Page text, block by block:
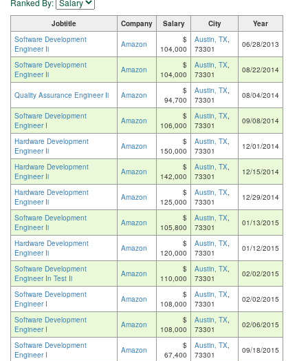
Ranked By:
Jobtitle Company Salary City
Year
Software Development
Engineer Ii
Amazon
$
104,000
Austin, TX,
73301
06/28/2013
Software Development
Engineer Ii
Amazon
$
104,000
Austin, TX,
73301
08/22/2014
Quality Assurance Engineer Ii Amazon
$
94,700
Austin, TX,
73301
08/04/2014
Software Development
Engineer I
Amazon
$
106,000
Austin, TX,
73301
09/08/2014
Hardware Development
Engineer Ii
Amazon
$
150,000
Austin, TX,
73301
12/01/2014
Hardware Development
Engineer Ii
Amazon
$
142,000
Austin, TX,
73301
12/15/2014
Hardware Development
Engineer Ii
Amazon
$
125,000
Austin, TX,
73301
12/29/2014
Software Development
Engineer Ii
Amazon
$
105,800
Austin, TX,
73301
01/13/2015
Hardware Development
Engineer Ii
Amazon
$
120,000
Austin, TX,
73301
01/12/2015
Software Development
Engineer In Test Ii
Amazon
$
110,000
Austin, TX,
73301
02/02/2015
Software Development
Engineer I
Amazon
$
108,000
Austin, TX,
73301
02/02/2015
Software Development
Engineer I
Amazon
$
108,000
Austin, TX,
73301
02/06/2015
Software Development
Engineer I
Amazon
$
67,400
Austin, TX,
73301
09/18/2015